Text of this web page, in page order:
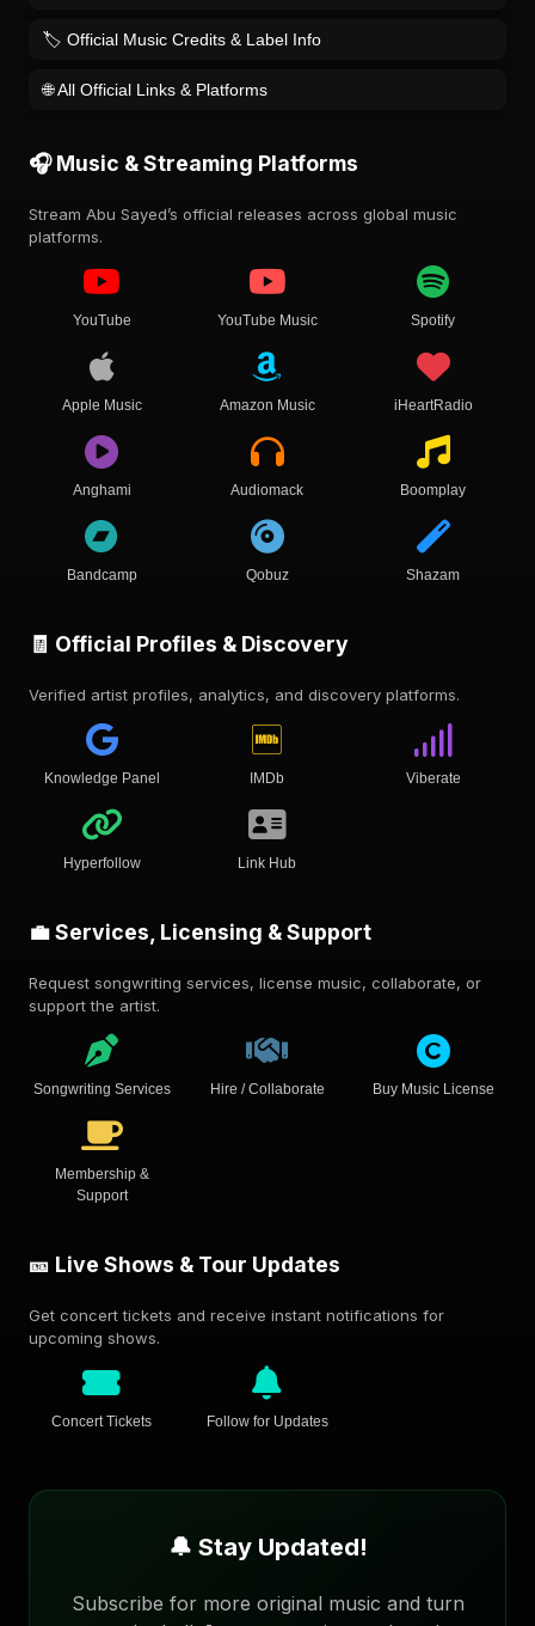
🏷️ Official Music Credits & Label Info
🌐 All Official Links & Platforms
🎧 Music & Streaming Platforms
Stream Abu Sayed’s official releases across global music
platforms.
YouTube YouTube Music Spotify
Apple Music Amazon Music iHeartRadio
Anghami Audiomack Boomplay
Bandcamp Qobuz Shazam
🧾 Official Profiles & Discovery
Verified artist profiles, analytics, and discovery platforms.
Knowledge Panel IMDb Viberate
Hyperfollow Link Hub
💼 Services, Licensing & Support
Request songwriting services, license music, collaborate, or
support the artist.
Songwriting Services Hire / Collaborate Buy Music License
Membership &
Support
🎫 Live Shows & Tour Updates
Get concert tickets and receive instant notifications for
upcoming shows.
Concert Tickets Follow for Updates
🔔 Stay Updated!
Subscribe for more original music and turn